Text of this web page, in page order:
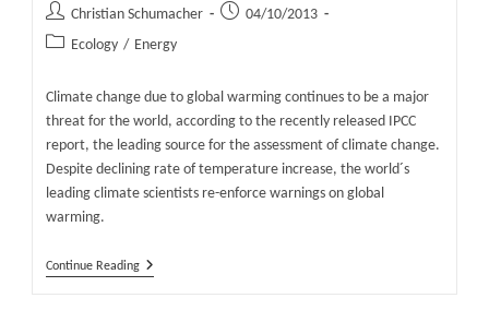
Post
author:
Christian Schumacher
Post04/10/2013
Post Ecology / Energy
Climate change due to global warming continues to be a major
threat for the world, according to the recently released IPCC
report, the leading source for the assessment of climate change.
Despite declining rate of temperature increase, the world´s
leading climate scientists re-enforce warnings on global
warming.
Continue ReadingWorld